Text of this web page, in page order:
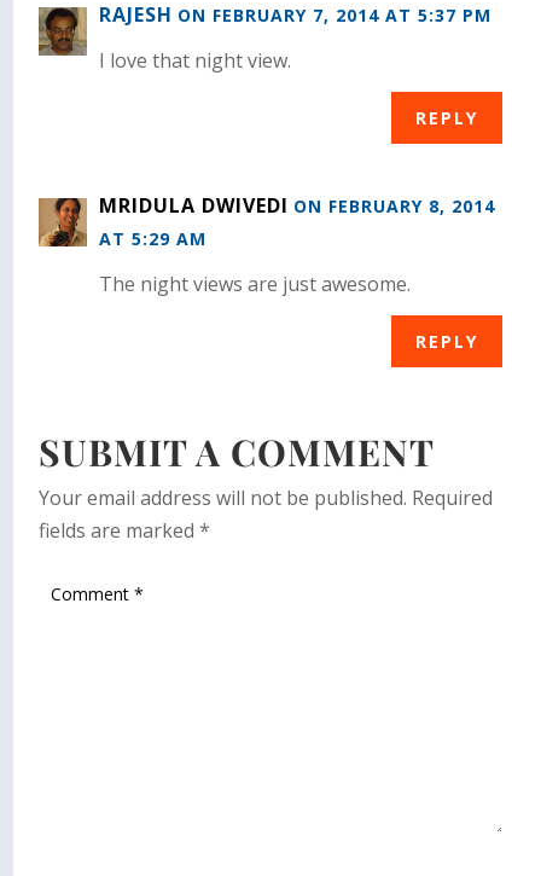
RAJESH ON FEBRUARY 7, 2014 AT 5:37 PM
I love that night view.
REPLY
MRIDULA DWIVEDI ON FEBRUARY 8, 2014
AT 5:29 AM
The night views are just awesome.
REPLY
SUBMIT A COMMENT
Your email address will not be published. Required
fields are marked*